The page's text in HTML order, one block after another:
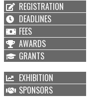
REGISTRATION
DEADLINES
FEES
AWARDS
GRANTS
EXHIBITION
SPONSORS